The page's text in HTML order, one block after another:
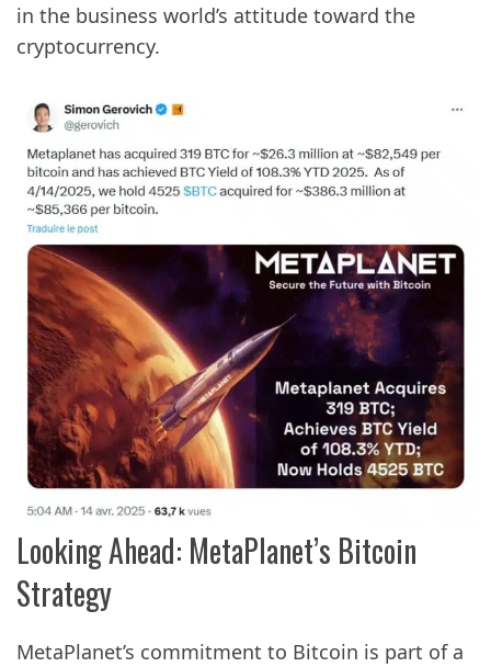
in the business world’s attitude toward the
cryptocurrency.
Looking Ahead: MetaPlanet’s Bitcoin
Strategy
MetaPlanet’s commitment to Bitcoin is part of a